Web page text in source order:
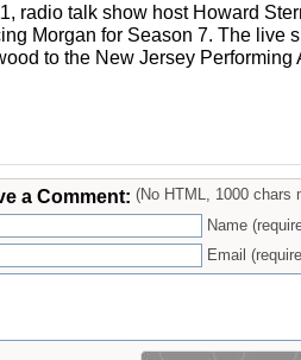
radio talk show host Howard
Morgan for Season 7. The live
to the New Jersey Performing
a Comment: (No HTML, 1000 chars
Name
Email